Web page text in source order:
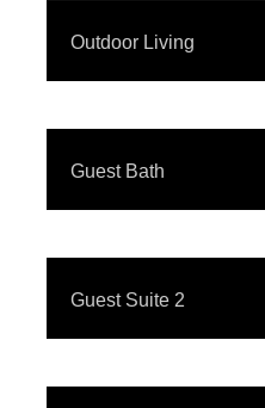
Outdoor Living
Guest Bath
Guest Suite 2